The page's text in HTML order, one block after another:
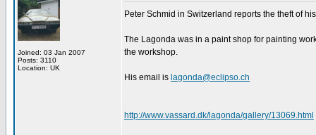
Joined: 03 Jan 2007
Posts: 3110
Location: UK
Peter Schmid in Switzerland reports the theft of
The Lagonda was in a paint shop for painting
the workshop.
His email is lagonda@eclipso.ch
http://www.vassard.dk/lagonda/gallery/13069.html